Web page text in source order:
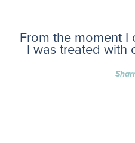
From the moment I
I was treated with